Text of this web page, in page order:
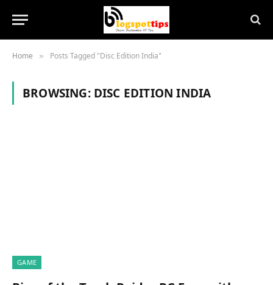
Home » Posts Tagged "Disc Edition India"
BROWSING: DISC EDITION INDIA
GAME